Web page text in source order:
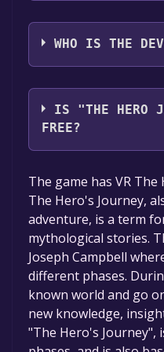
WHO IS THE
VR design Åsa
Sersam,
IS "THE HERO
FREE?
The game is
library within the
the game will be
The game has VR
The Hero's Journey,
adventure, is a term
mythological stories.
Joseph Campbell
different phases.
known world and go
new knowledge,
"The Hero's Journey",